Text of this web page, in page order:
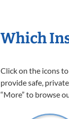
Which
Click on the icons
provide safe,
“More” to browse